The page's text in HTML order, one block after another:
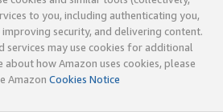
to you, including authenticating you,
security, and delivering content.
services may use cookies for additional
how Amazon uses cookies, please
Amazon Cookies Notice